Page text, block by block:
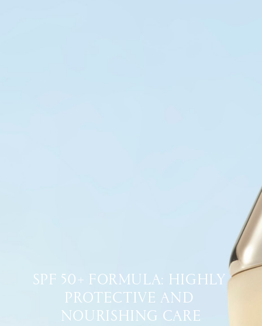
SPF 50+ FORMULA: HIGHLY
PROTECTIVE AND
NOURISHING CARE